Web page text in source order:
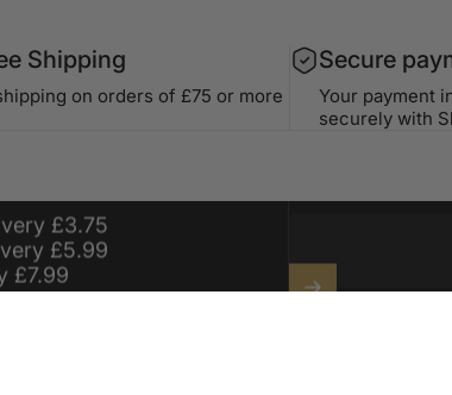
Shipping
on orders of £75 or more
Secure
Your payment
securely with
£3.75
£5.99
£7.99